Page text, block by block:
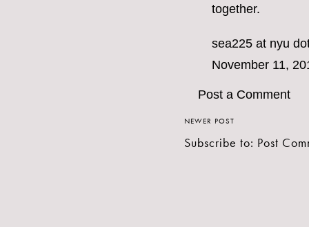
together.
sea225 at nyu
November 11,
Post a Comment
NEWER POST
Subscribe to: Post